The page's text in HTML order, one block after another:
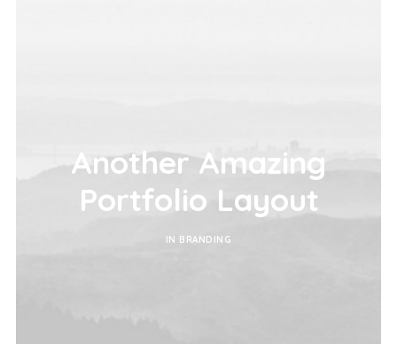
Another Amazing
Portfolio Layout
IN BRANDING